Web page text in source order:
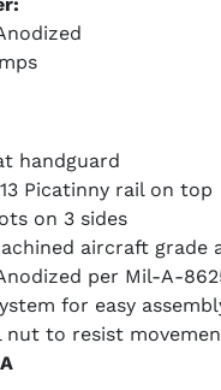
handguard
Picatinny rail on top
on 3 sides
aircraft
per Mil-A-
for easy
nut to resist